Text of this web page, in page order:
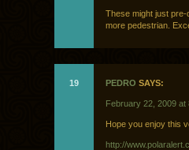
These might just
more pedestrian.
19 PEDRO SAYS:
February 22, 2009 at
Hope you enjoy this
http://